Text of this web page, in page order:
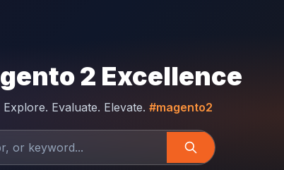
2 Excellence
Explore. Evaluate. Elevate. #magento2